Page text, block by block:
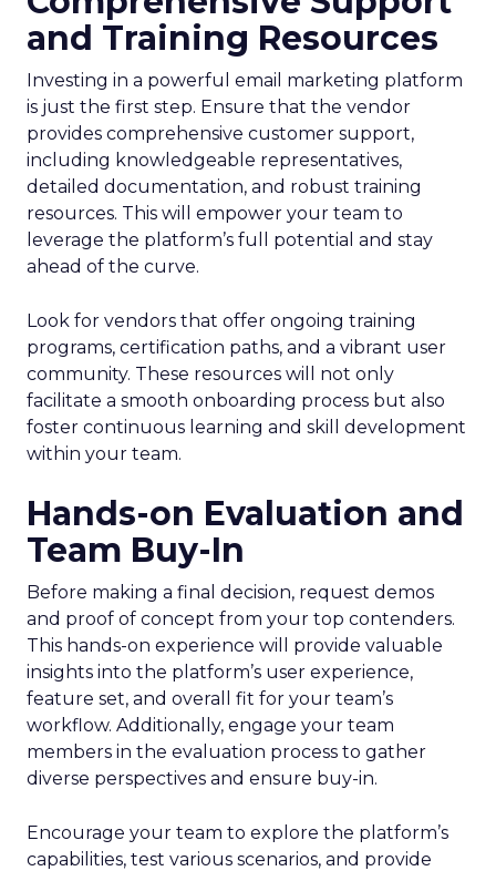
and Training Resources
Investing in a powerful email marketing platform
is just the first step. Ensure that the vendor
provides comprehensive customer support,
including knowledgeable representatives,
detailed documentation, and robust training
resources. This will empower your team to
leverage the platform’s full potential and stay
ahead of the curve.
Look for vendors that offer ongoing training
programs, certification paths, and a vibrant user
community. These resources will not only
facilitate a smooth onboarding process but also
foster continuous learning and skill development
within your team.
Hands-on Evaluation and
Team Buy-In
Before making a final decision, request demos
and proof of concept from your top contenders.
This hands-on experience will provide valuable
insights into the platform’s user experience,
feature set, and overall fit for your team’s
workflow. Additionally, engage your team
members in the evaluation process to gather
diverse perspectives and ensure buy-in.
Encourage your team to explore the platform’s
capabilities, test various scenarios, and provide